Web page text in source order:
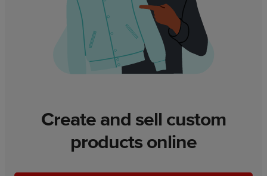
Create and sell custom
products online